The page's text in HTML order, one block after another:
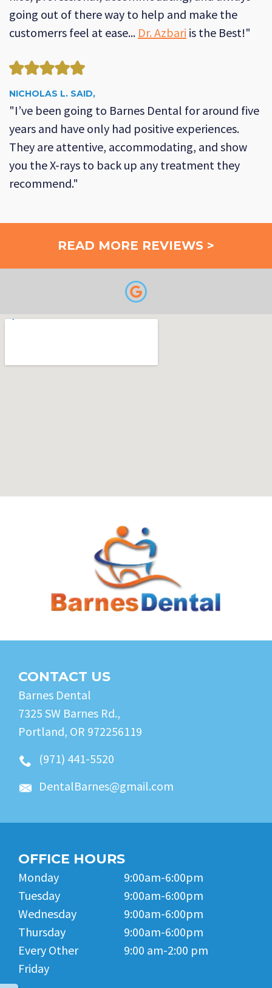
going out of there way to help and make the
customerrs feel at ease... Dr. Azbari is the Best!"
NICHOLAS L. SAID,
"I’ve been going to Barnes Dental for around five
years and have only had positive experiences.
They are attentive, accommodating, and show
you the X-rays to back up any treatment they
recommend."
READ MORE REVIEWS >
CONTACT US
Barnes Dental
7325 SW Barnes Rd.,
Portland, OR 972256119
(971) 441-5520
DentalBarnes@gmail.com
OFFICE HOURS
Monday
Tuesday
Wednesday
Thursday
Every Other
Friday
9:00am-6:00pm
9:00am-6:00pm
9:00am-6:00pm
9:00am-6:00pm
9:00 am-2:00 pm